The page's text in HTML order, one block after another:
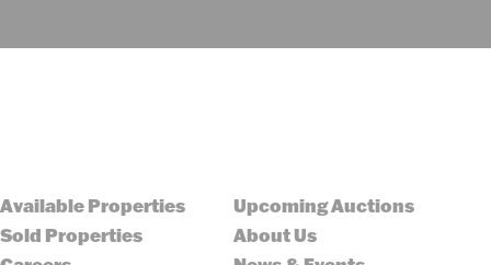
Available Properties
Upcoming Auctions
Sold Properties
About Us